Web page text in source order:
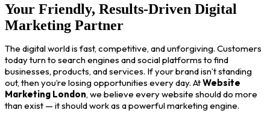
Your Friendly, Results-Driven Digital
Marketing Partner
The digital world is fast, competitive, and unforgiving. Customers
today turn to search engines and social platforms to find
businesses, products, and services. If your brand isn’t standing
out, then you’re losing opportunities every day. AtWebsite
Marketing London, we believe every website should do more
than exist — it should work as a powerful marketing engine.